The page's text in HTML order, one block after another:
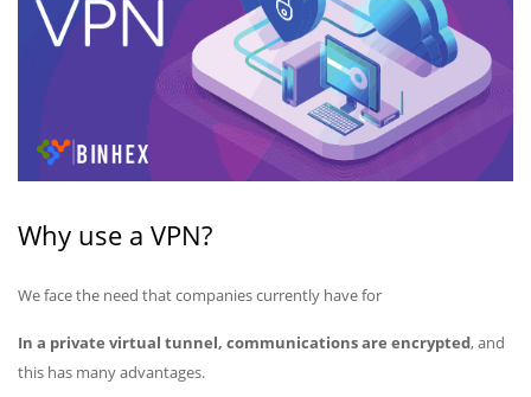
Why use a VPN?
We face the need that companies currently have for
In a private virtual tunnel, communications are encrypted, and
this has many advantages.